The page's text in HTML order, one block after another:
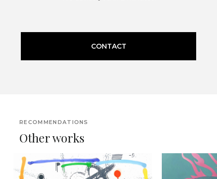
CONTACT
RECOMMENDATIONS
Other works